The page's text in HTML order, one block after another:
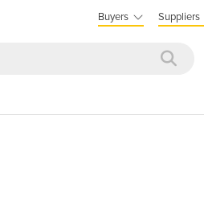
Buyers Suppliers